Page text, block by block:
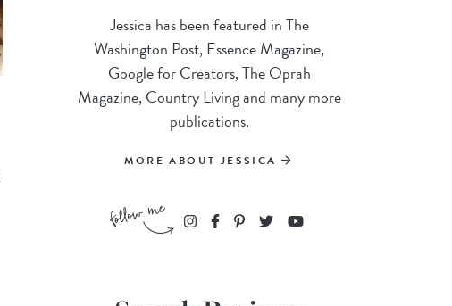
Jessica has been featured in The
Washington Post, Essence Magazine,
Google for Creators, The Oprah
Magazine, Country Living and many more
publications.
MORE ABOUT JESSICA